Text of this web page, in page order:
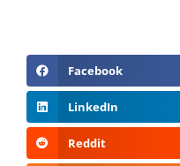
Facebook
LinkedIn
Reddit